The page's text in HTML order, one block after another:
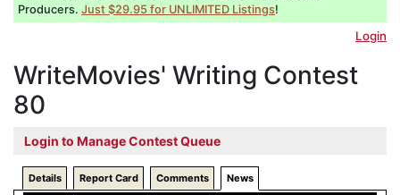
Producers. Just $29.95 for UNLIMITED Listings!
Login
WriteMovies' Writing Contest
80
Login to Manage Contest Queue
Details Report Card Comments News